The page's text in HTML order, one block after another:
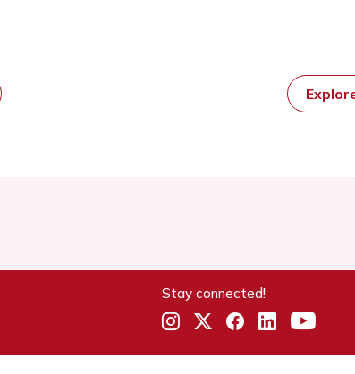
Stay connected!